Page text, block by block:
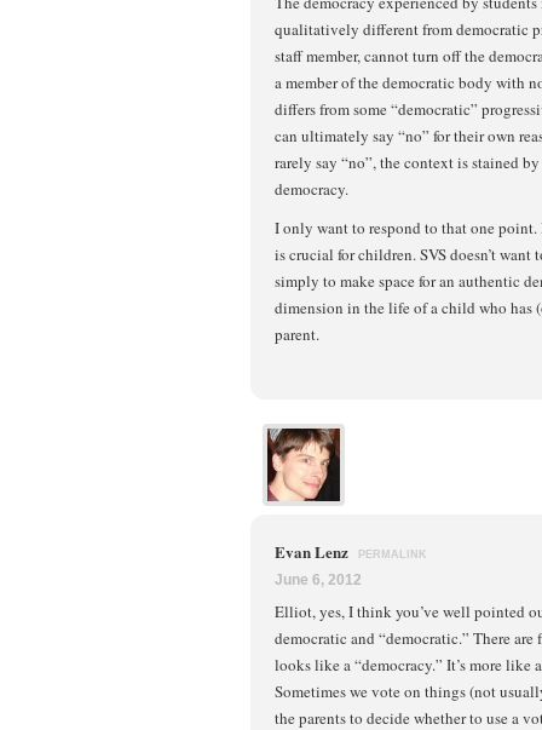
qualitatively different from democratic
staff member, cannot turn off the
a member of the democratic body with
differs from some “democratic”
can ultimately say “no” for their own
rarely say “no”, the context is stained
democracy.
I only want to respond to that one
is crucial for children. SVS doesn’t want
simply to make space for an authentic
dimension in the life of a child who has
parent.
Evan Lenz PERMALINK
June 6, 2012
Elliot, yes, I think you’ve well pointed
democratic and “democratic.” There
looks like a “democracy.” It’s more
Sometimes we vote on things (not
the parents to decide whether to use a